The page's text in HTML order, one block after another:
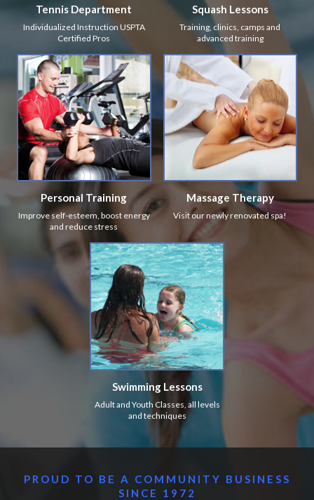
Tennis Department
Individualized Instruction USPTA
Certified Pros
Squash Lessons
Training, clinics, camps and
advanced training
Personal Training
Improve self-esteem, boost energy
and reduce stress
Massage Therapy
Visit our newly renovated spa!
Swimming Lessons
Adult and Youth Classes, all levels
and techniques
PROUD TO BE A COMMUNITY BUSINESS
SINCE 1972